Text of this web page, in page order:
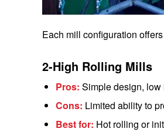
Each mill configuration
2-High Rolling Mills
Pros: Simple design,
Cons: Limited ability to
Best for: Hot rolling or